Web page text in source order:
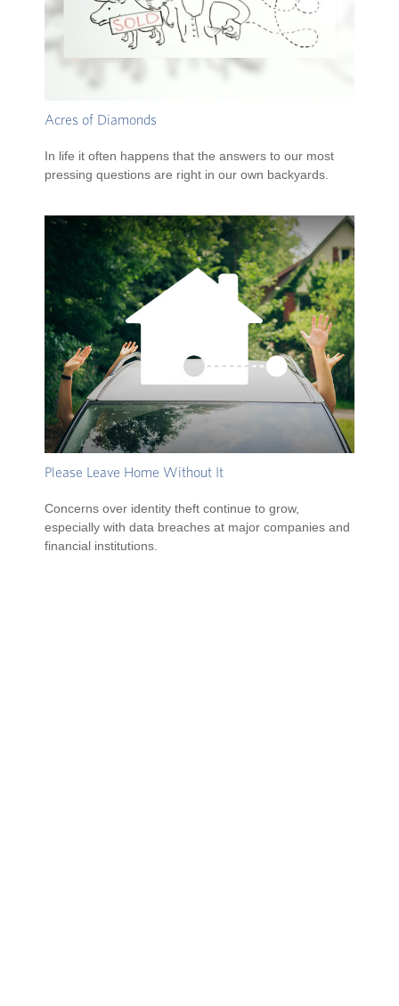
Acres of Diamonds
In life it often happens that the answers to our most
pressing questions are right in our own backyards.
Please Leave Home Without It
Concerns over identity theft continue to grow,
especially with data breaches at major companies and
financial institutions.